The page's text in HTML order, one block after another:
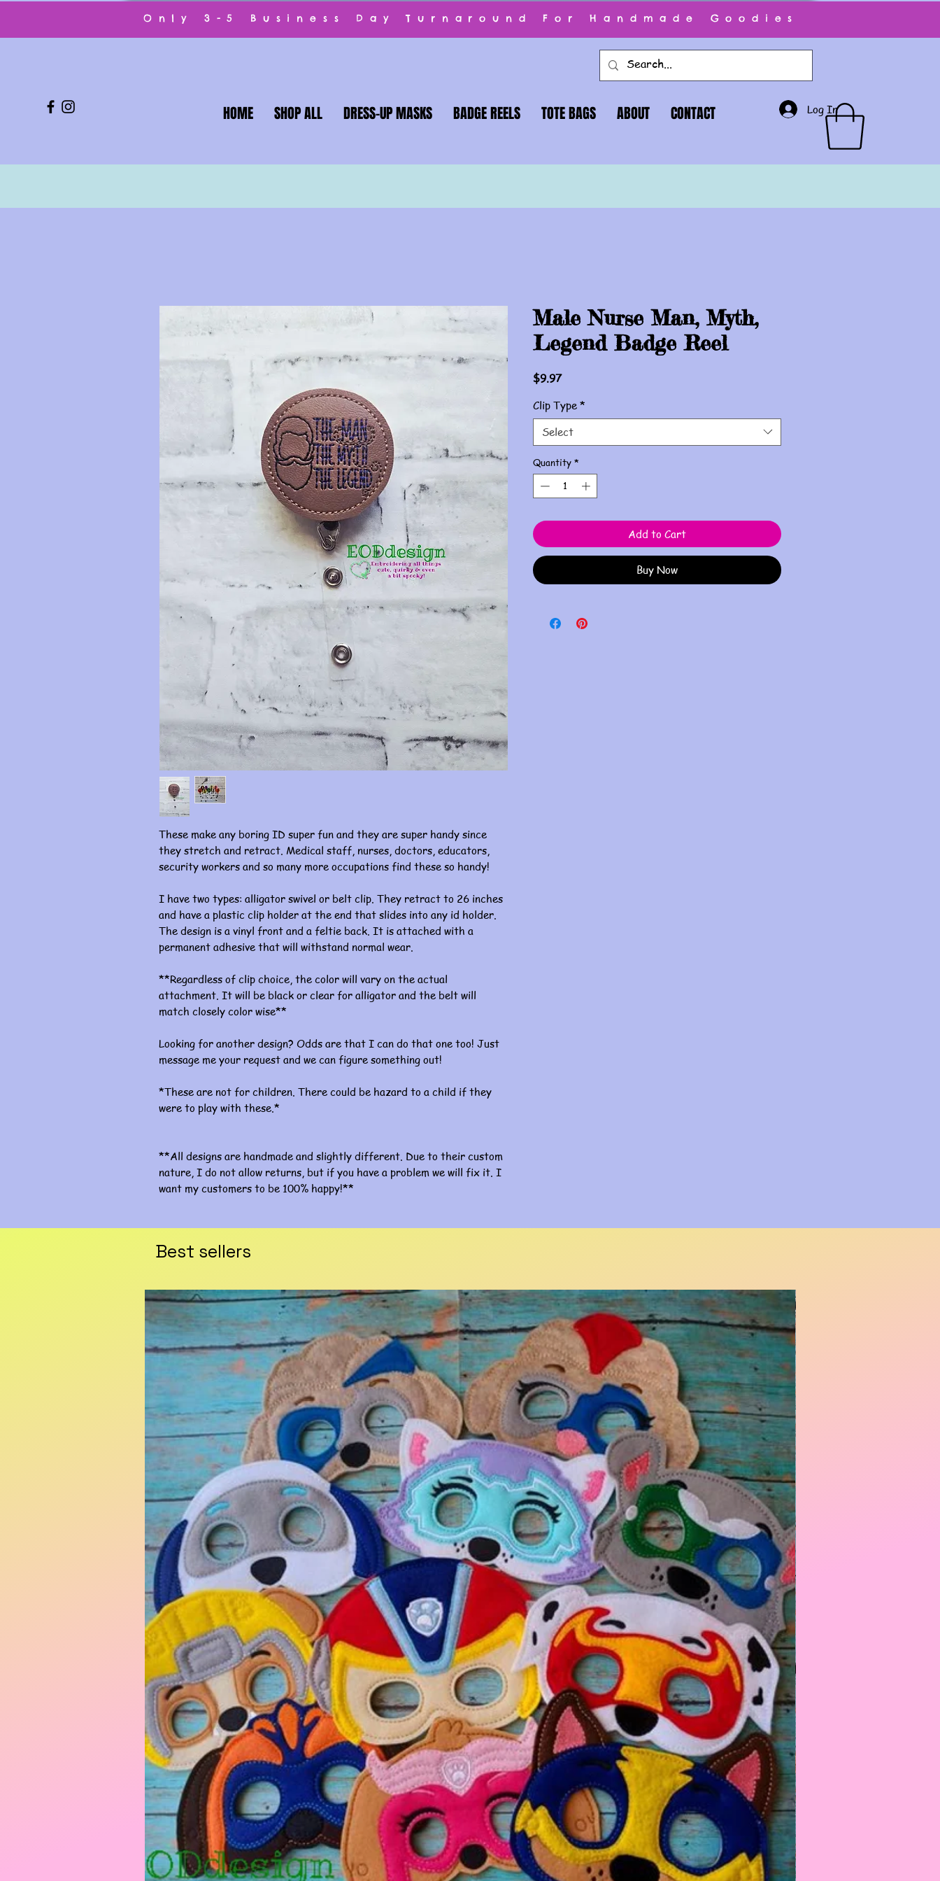
Log In
Only 3-5 Business Day Turnaround For Handmade Goodies
HOME SHOP ALL DRESS-UP MASKS BADGE REELS TOTE BAGS ABOUT CONTACT
These make any boring ID super fun and they are super handy since
they stretch and retract. Medical staff, nurses, doctors, educators,
security workers and so many more occupations find these so handy!
I have two types: alligator swivel or belt clip. They retract to 26 inches
and have a plastic clip holder at the end that slides into any id holder.
The design is a vinyl front and a feltie back. It is attached with a
permanent adhesive that will withstand normal wear.
**Regardless of clip choice, the color will vary on the actual
attachment. It will be black or clear for alligator and the belt will
match closely color wise**
Looking for another design? Odds are that I can do that one too! Just
message me your request and we can figure something out!
*These are not for children. There could be hazard to a child if they
were to play with these.*
**All designs are handmade and slightly different. Due to their custom
nature, I do not allow returns, but if you have a problem we will fix it. I
want my customers to be 100% happy!**
Male Nurse Man, Myth,
Legend Badge Reel
$9.97Price
Clip Type *
Select
Quantity *
Add to Cart
Buy Now
Best sellers